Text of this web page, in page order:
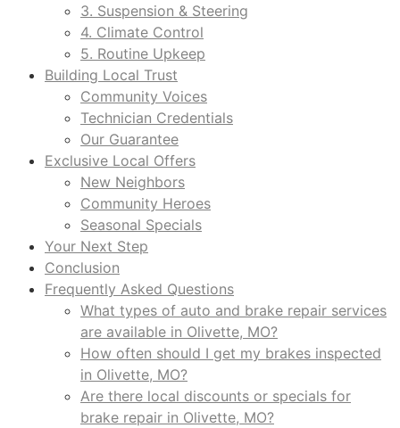
3. Suspension & Steering
4. Climate Control
5. Routine Upkeep
Building Local Trust
Community Voices
Technician Credentials
Our Guarantee
Exclusive Local Offers
New Neighbors
Community Heroes
Seasonal Specials
Your Next Step
Conclusion
Frequently Asked Questions
What types of auto and brake repair services
are available in Olivette, MO?
How often should I get my brakes inspected
in Olivette, MO?
Are there local discounts or specials for
brake repair in Olivette, MO?